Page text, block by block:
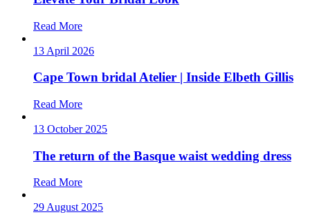
Read More
13 April 2026
Cape Town bridal Atelier | Inside Elbeth Gillis
Read More
13 October 2025
The return of the Basque waist wedding dress
Read More
29 August 2025